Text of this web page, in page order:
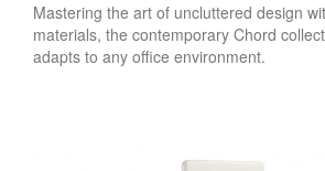
Mastering the art of uncluttered design
materials, the contemporary Chord
adapts to any office environment.